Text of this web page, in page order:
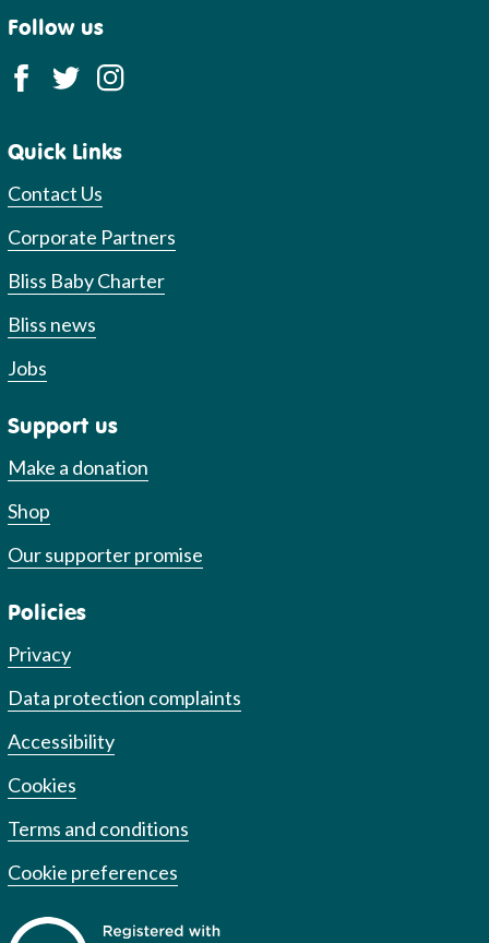
Follow us
Quick Links
Contact Us
Corporate Partners
Bliss Baby Charter
Bliss news
Jobs
Support us
Make a donation
Shop
Our supporter promise
Policies
Privacy
Data protection complaints
Accessibility
Cookies
Terms and conditions
Cookie preferences